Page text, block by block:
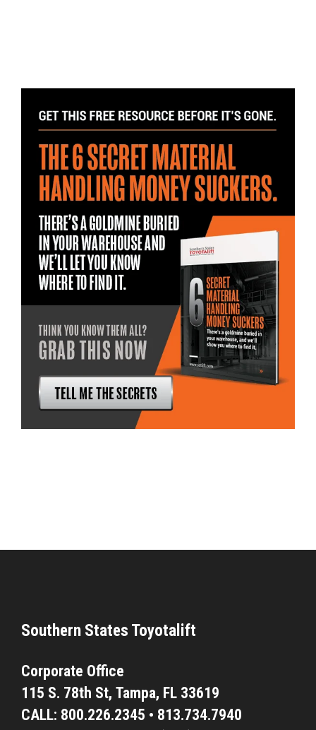
Southern States Toyotalift
Corporate Office
115 S. 78th St, Tampa, FL 33619
CALL: 800.226.2345 • 813.734.7940